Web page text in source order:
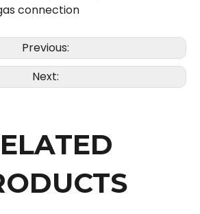
connection
Previous:
Next: